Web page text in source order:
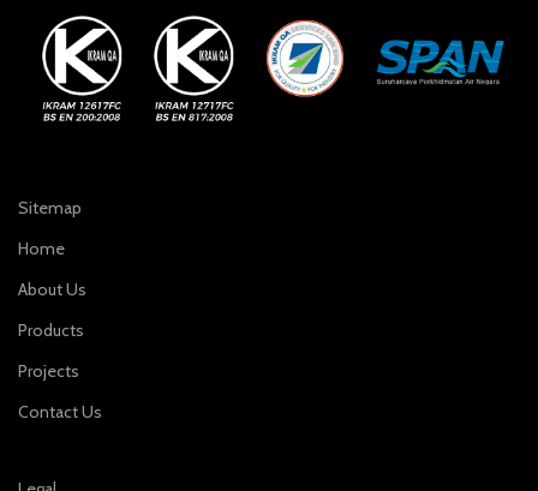
Sitemap
Home
About Us
Products
Projects
Contact Us